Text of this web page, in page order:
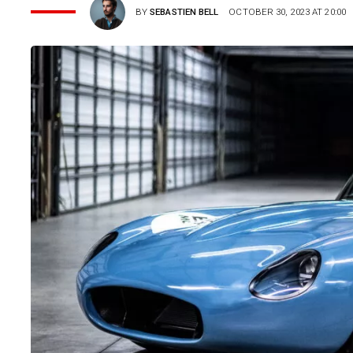
BYSEBASTIEN BELL OCTOBER 30, 2023 AT 20:00